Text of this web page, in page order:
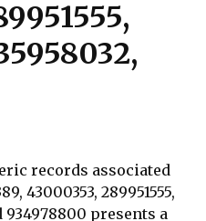
records associated
43000353, 289951555,
934978800 presents a